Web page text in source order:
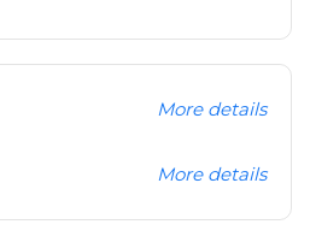
More details
More details